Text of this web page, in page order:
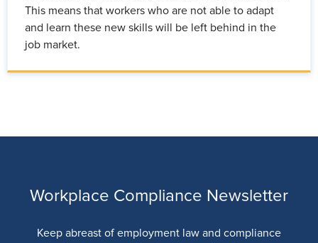
This means that workers who are not able to adapt
and learn these new skills will be left behind in the
job market.
Workplace Compliance Newsletter
Keep abreast of employment law and compliance